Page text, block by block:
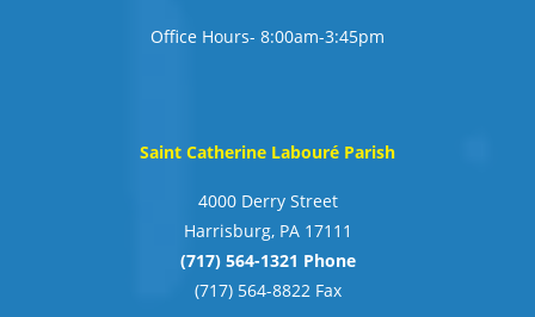
Office Hours- 8:00am-3:45pm
Saint Catherine Labouré Parish
4000 Derry Street
Harrisburg, PA 17111
(717) 564-1321 Phone
(717) 564-8822 Fax